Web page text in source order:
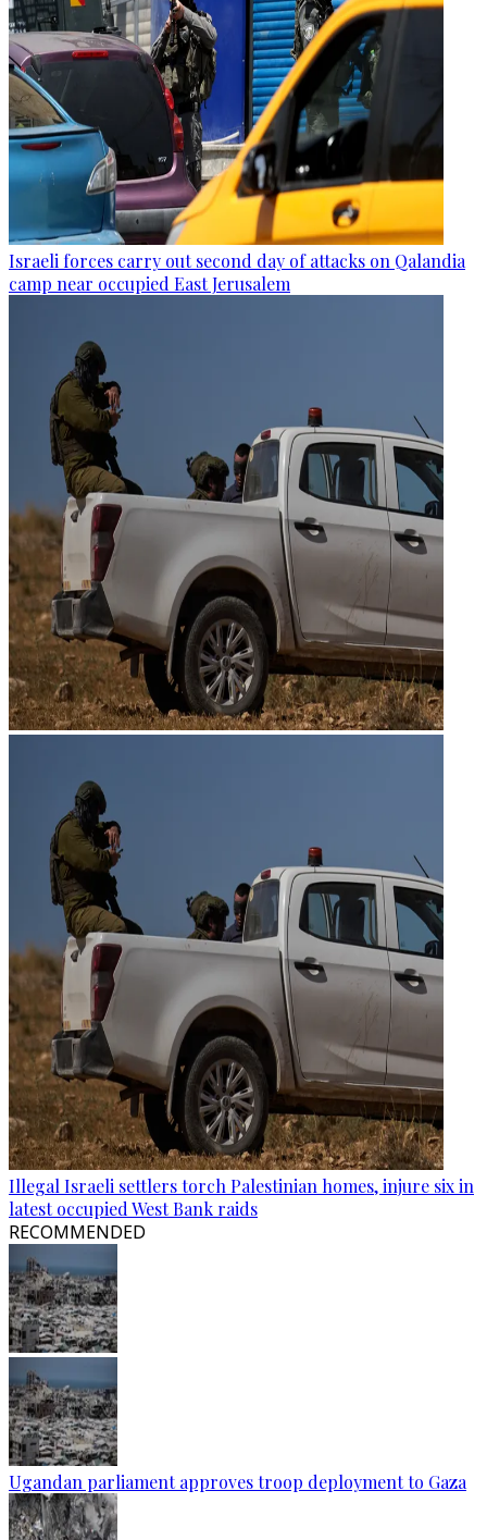
Israeli forces carry out second day of attacks on Qalandia
camp near occupied East Jerusalem
Illegal Israeli settlers torch Palestinian homes, injure six in
latest occupied West Bank raids
RECOMMENDED
Ugandan parliament approves troop deployment to Gaza